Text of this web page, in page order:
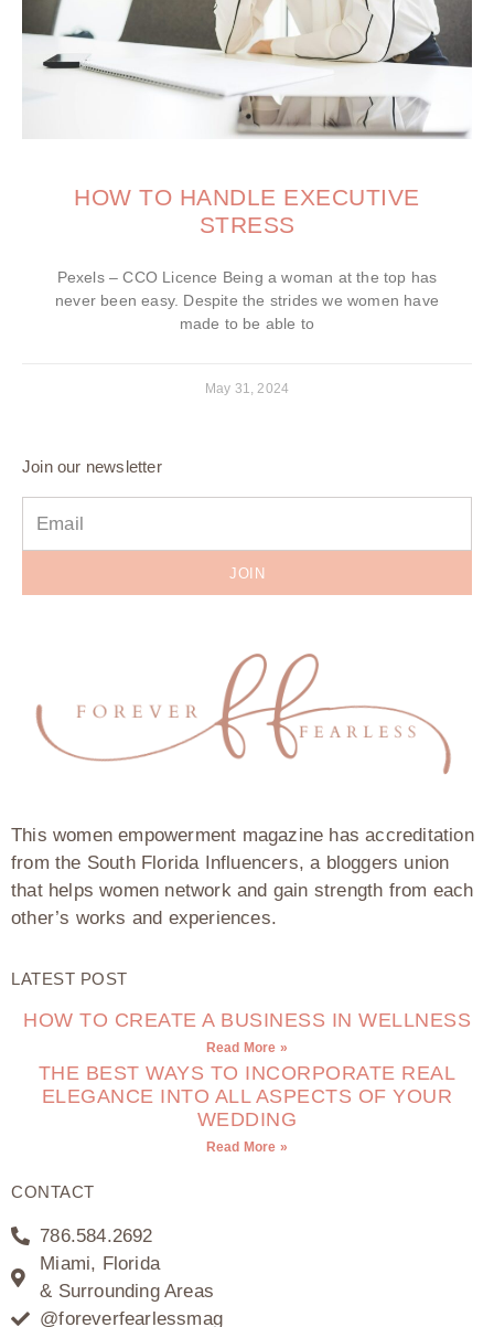
HOW TO HANDLE EXECUTIVE
STRESS
Pexels – CCO Licence Being a woman at the top has
never been easy. Despite the strides we women have
made to be able to
May 31, 2024
Join our newsletter
JOIN
This women empowerment magazine has accreditation
from the South Florida Influencers, a bloggers union
that helps women network and gain strength from each
other’s works and experiences.
LATEST POST
HOW TO CREATE A BUSINESS IN WELLNESS
Read More »
THE BEST WAYS TO INCORPORATE REAL
ELEGANCE INTO ALL ASPECTS OF YOUR
WEDDING
Read More »
CONTACT
786.584.2692
Miami, Florida
& Surrounding Areas
@foreverfearlessmag